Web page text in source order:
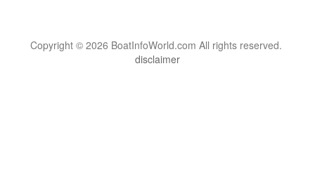
Copyright © 2026 BoatInfoWorld.com All rights reserved.
disclaimer